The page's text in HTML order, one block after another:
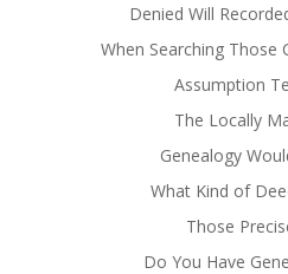
Denied Will
When Searching Those
Assumption
The Locally
Genealogy
What Kind of
Those
Do You Have